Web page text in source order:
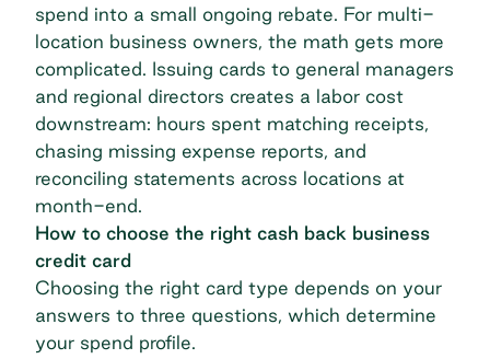
spend into a small ongoing rebate. For multi-
location business owners , the math gets more
complicated. Issuing cards to general managers
and regional directors creates a labor cost
downstream: hours spent matching receipts,
chasing missing expense reports, and
reconciling statements across locations at
month-end.
How to choose the right cash back business
credit card
Choosing the right card type depends on your
answers to three questions, which determine
your spend profile.